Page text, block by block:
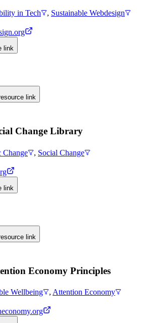
in Tech , Sustainable Webdesign
link
link
Change Library
Change , Social Change
link
link
Economy Principles
Wellbeing , Attention Economy